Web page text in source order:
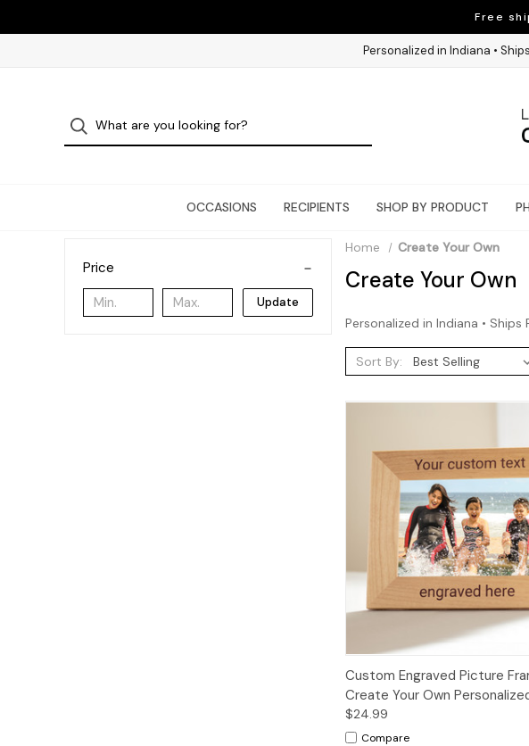
Free
Personalized in Indiana •
OCCASIONS RECIPIENTS SHOP BY PRODUCT
Price
Update
Home Create Your Own
Create Your Own
Personalized in Indiana •
Sort By:
Custom Engraved Picture
Create Your Own
$24.99
Compare